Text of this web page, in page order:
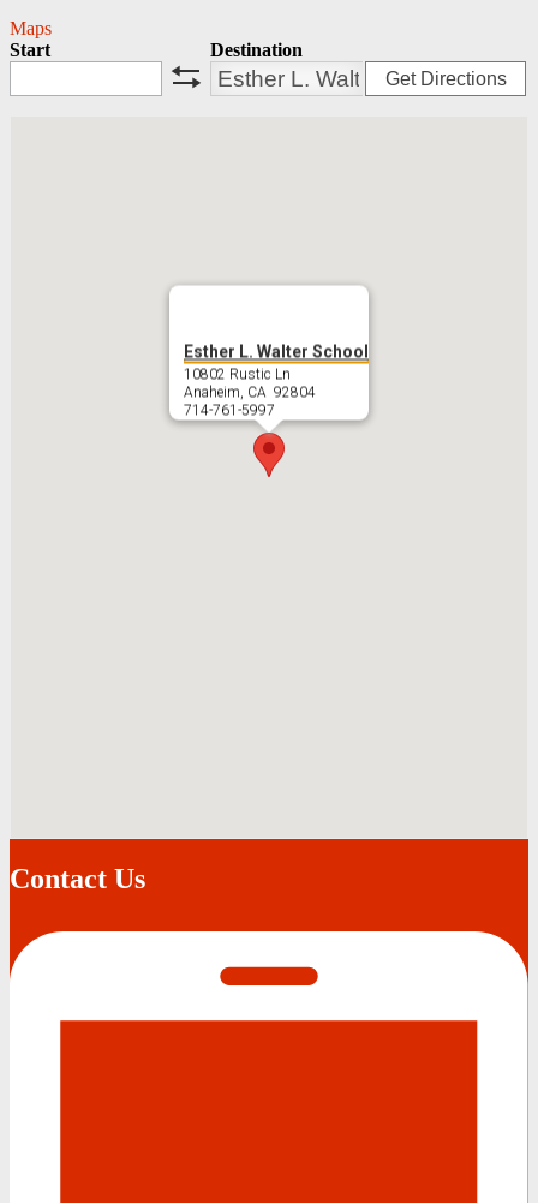
Maps
Start
Destination
Get Directions
Esther L. Walter School
10802 Rustic Ln
Anaheim, CA 92804
714-761-5997
Contact Us